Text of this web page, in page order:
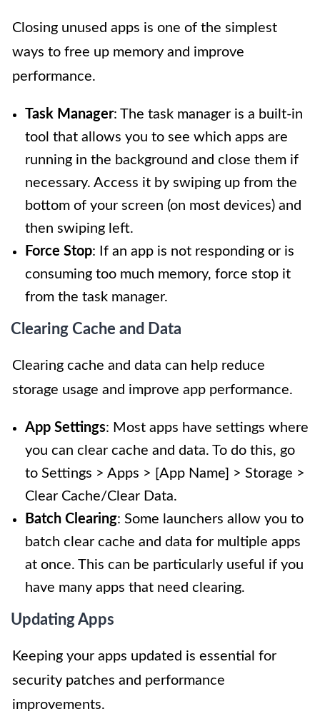
Closing unused apps is one of the simplest
ways to free up memory and improve
performance.
Task Manager: The task manager is a built-in
tool that allows you to see which apps are
running in the background and close them if
necessary. Access it by swiping up from the
bottom of your screen (on most devices) and
then swiping left.
Force Stop: If an app is not responding or is
consuming too much memory, force stop it
from the task manager.
Clearing Cache and Data
Clearing cache and data can help reduce
storage usage and improve app performance.
App Settings: Most apps have settings where
you can clear cache and data. To do this, go
to Settings > Apps > [App Name] > Storage >
Clear Cache/Clear Data.
Batch Clearing: Some launchers allow you to
batch clear cache and data for multiple apps
at once. This can be particularly useful if you
have many apps that need clearing.
Updating Apps
Keeping your apps updated is essential for
security patches and performance
improvements.